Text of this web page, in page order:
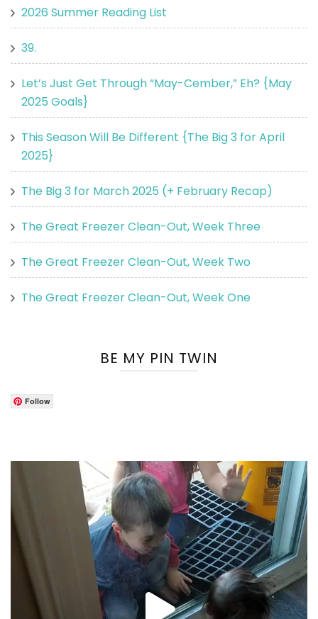
2026 Summer Reading List
39.
Let’s Just Get Through “May-Cember,” Eh? {May
2025 Goals}
This Season Will Be Different {The Big 3 for April
2025}
The Big 3 for March 2025 (+ February Recap)
The Great Freezer Clean-Out, Week Three
The Great Freezer Clean-Out, Week Two
The Great Freezer Clean-Out, Week One
BE MY PIN TWIN
Follow